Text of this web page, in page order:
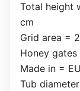
Total height
cm
Grid area =
Honey
Made in =
Tub